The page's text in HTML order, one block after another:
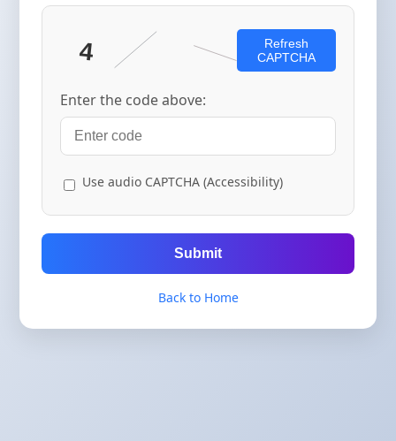
Refresh
CAPTCHA
Enter the code above:
Use audio CAPTCHA (Accessibility)
Submit
Back to Home